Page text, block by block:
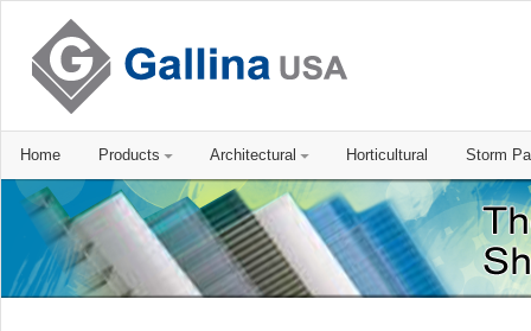
Home Products Architectural Horticultural Storm